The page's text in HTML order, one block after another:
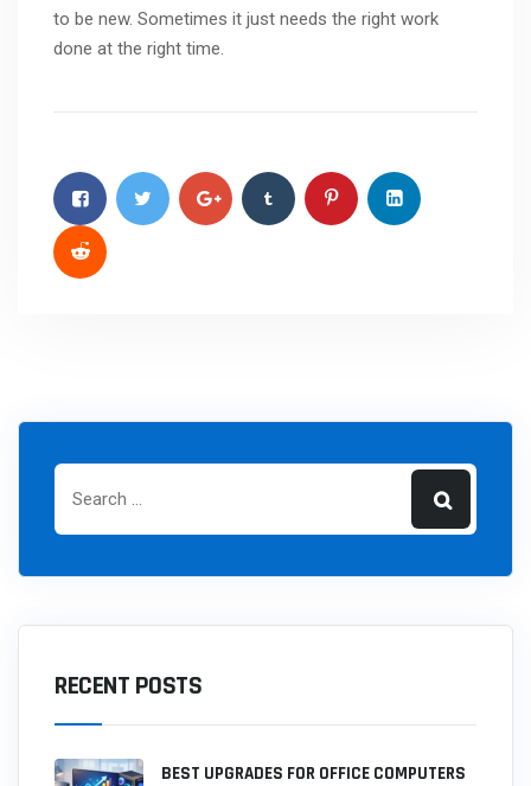
to be new. Sometimes it just needs the right work
done at the right time.
RECENT POSTS
BEST UPGRADES FOR OFFICE COMPUTERS